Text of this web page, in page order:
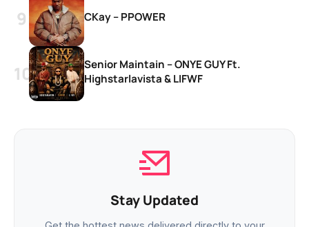
CKay – PPOWER
Senior Maintain – ONYE GUY Ft.
Highstarlavista & LIFWF
Stay Updated